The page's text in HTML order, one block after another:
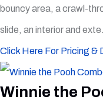
bouncy area, a crawl-
slide, an interior and
Click Here For Pricing &
Winnie the